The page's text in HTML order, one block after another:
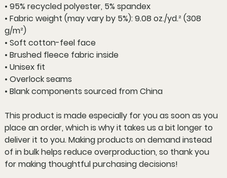
• 95% recycled polyester, 5% spandex
• Fabric weight (may vary by 5%): 9.08 oz./yd.² (308
g/m²)
• Soft cotton-feel face
• Brushed fleece fabric inside
• Unisex fit
• Overlock seams
• Blank components sourced from China
This product is made especially for you as soon as you
place an order, which is why it takes us a bit longer to
deliver it to you. Making products on demand instead
of in bulk helps reduce overproduction, so thank you
for making thoughtful purchasing decisions!